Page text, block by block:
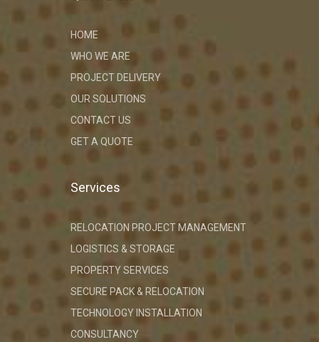
HOME
WHO WE ARE
PROJECT DELIVERY
OUR SOLUTIONS
CONTACT US
GET A QUOTE
Services
RELOCATION PROJECT MANAGEMENT
LOGISTICS & STORAGE
PROPERTY SERVICES
SECURE PACK & RELOCATION
TECHNOLOGY INSTALLATION
CONSULTANCY